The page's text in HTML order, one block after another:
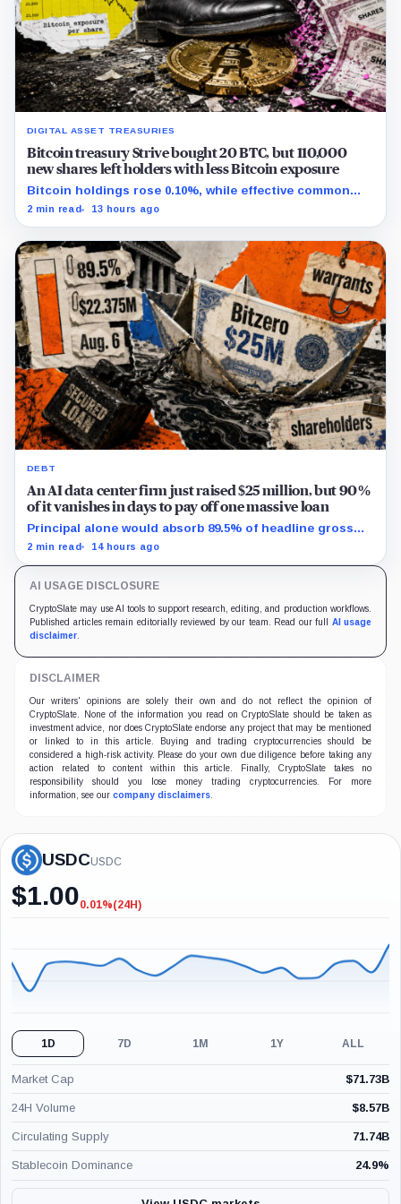
DIGITAL ASSET TREASURIES
Bitcoin treasury Strive bought 20 BTC, but 110,000
new shares left holders with less Bitcoin exposure
Bitcoin holdings rose 0.10%, while effective common
shares increased 0.13% and trimmed gross per-share
2 min read 13 hours ago
DEBT
An AI data center firm just raised $25 million, but 90%
of it vanishes in days to pay off one massive loan
Principal alone would absorb 89.5% of headline gross
proceeds, while the warrant structure can add 11.7
2 min read 14 hours ago
AI USAGE DISCLOSURE
CryptoSlate may use AI tools to support research, editing, and production workflows.
Published articles remain editorially reviewed by our team. Read our full AI usage
disclaimer
DISCLAIMER
Our writers' opinions are solely their own and do not reflect the opinion of
CryptoSlate. None of the information you read on CryptoSlate should be taken as
investment advice, nor does CryptoSlate endorse any project that may be mentioned
or linked to in this article. Buying and trading cryptocurrencies should be
considered a high-risk activity. Please do your own due diligence before taking any
action related to content within this article. Finally, CryptoSlate takes no
responsibility should you lose money trading cryptocurrencies. For more
information, see our company disclaimers
USDCUSDC
$1.00-0.01%
0.01%(24H)
1D 7D 1M 1Y ALL
Market Cap $71.73B
24H Volume $8.57B
Circulating Supply 71.74B
Stablecoin Dominance 24.9%